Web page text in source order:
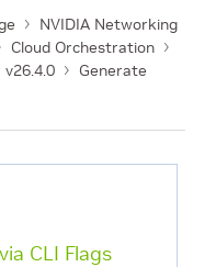
NVIDIA Networking
Cloud Orchestration
Generate
CLI Flags